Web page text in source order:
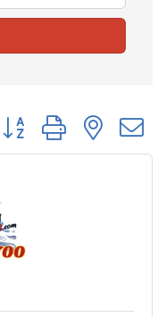
Button group with